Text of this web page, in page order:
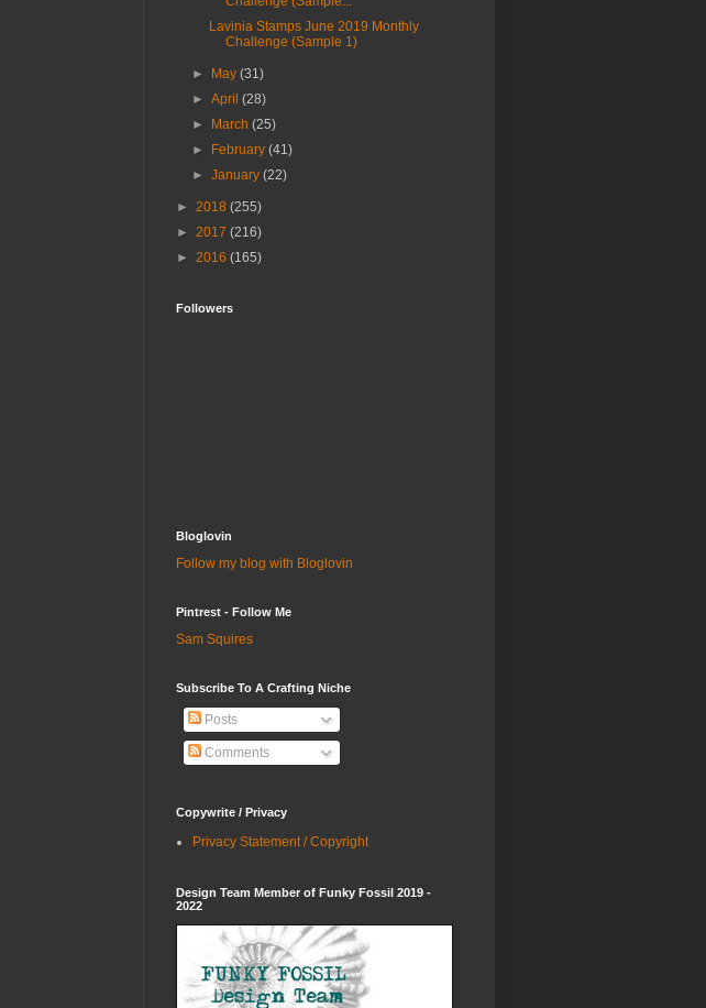
Lavinia Stamps June 2019 Monthly
Challenge (Sample 1)
► May(31)
►April(28)
►
March(25)
►
February(41)
►January(22)
► 2018 (255)
► 2017 (216)
► 2016 (165)
Followers
Bloglovin
Follow my blog with Bloglovin
Pintrest - Follow Me
Sam Squires
Subscribe To A Crafting Niche
Posts
Comments
Copywrite / Privacy
Privacy Statement / Copyright
Design Team Member of Funky Fossil 2019 -
2022